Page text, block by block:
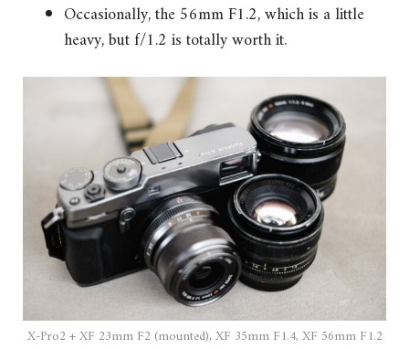
Occasionally, the 56mm F1.2, which is a little
heavy, but f/1.2 is totally worth it.
X-Pro2 + XF 23mm F2 (mounted), XF 35mm F1.4, XF 56mm F1.2